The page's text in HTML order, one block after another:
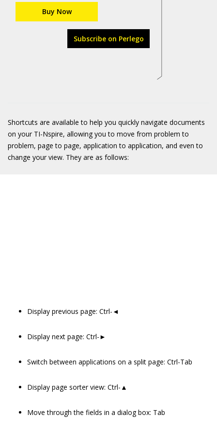
Buy Now
Subscribe on Perlego
Shortcuts are available to help you quickly navigate documents
on your TI-Nspire, allowing you to move from problem to
problem, page to page, application to application, and even to
change your view. They are as follows:
Display previous page: Ctrl-◄
Display next page: Ctrl-►
Switch between applications on a split page: Ctrl-Tab
Display page sorter view: Ctrl-▲
Move through the fields in a dialog box: Tab